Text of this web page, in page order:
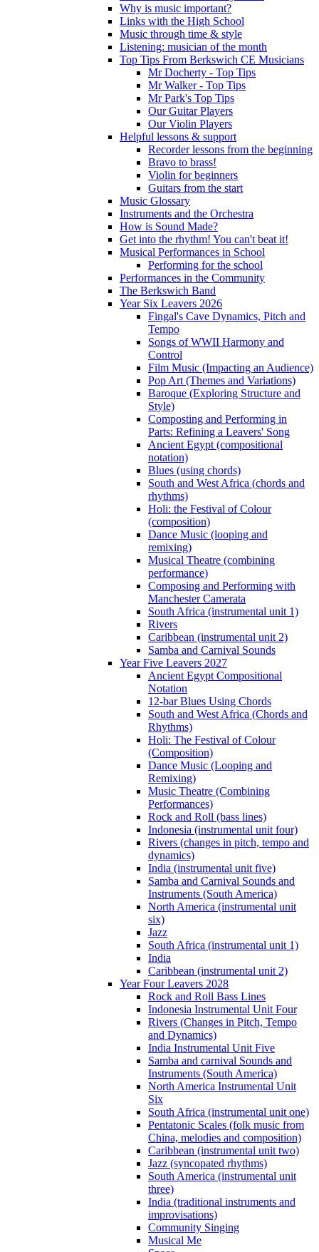
Why is music important?
Links with the High School
Music through time & style
Listening: musician of the month
Top Tips From Berkswich CE Musicians
Mr Docherty - Top Tips
Mr Walker - Top Tips
Mr Park's Top Tips
Our Guitar Players
Our Violin Players
Helpful lessons & support
Recorder lessons from the beginning
Bravo to brass!
Violin for beginners
Guitars from the start
Music Glossary
Instruments and the Orchestra
How is Sound Made?
Get into the rhythm! You can't beat it!
Musical Performances in School
Performing for the school
Performances in the Community
The Berkswich Band
Year Six Leavers 2026
Fingal's Cave Dynamics, Pitch and
Tempo
Songs of WWII Harmony and
Control
Film Music (Impacting an Audience)
Pop Art (Themes and Variations)
Baroque (Exploring Structure and
Style)
Composting and Performing in
Parts: Refining a Leavers' Song
Ancient Egypt (compositional
notation)
Blues (using chords)
South and West Africa (chords and
rhythms)
Holi: the Festival of Colour
(composition)
Dance Music (looping and
remixing)
Musical Theatre (combining
performance)
Composing and Performing with
Manchester Camerata
South Africa (instrumental unit 1)
Rivers
Caribbean (instrumental unit 2)
Samba and Carnival Sounds
Year Five Leavers 2027
Ancient Egypt Compositional
Notation
12-bar Blues Using Chords
South and West Africa (Chords and
Rhythms)
Holi: The Festival of Colour
(Composition)
Dance Music (Looping and
Remixing)
Music Theatre (Combining
Performances)
Rock and Roll (bass lines)
Indonesia (instrumental unit four)
Rivers (changes in pitch, tempo and
dynamics)
India (instrumental unit five)
Samba and Carnival Sounds and
Instruments (South America)
North America (instrumental unit
six)
Jazz
South Africa (instrumental unit 1)
India
Caribbean (instrumental unit 2)
Year Four Leavers 2028
Rock and Roll Bass Lines
Indonesia Instrumental Unit Four
Rivers (Changes in Pitch, Tempo
and Dynamics)
India Instrumental Unit Five
Samba and carnival Sounds and
Instruments (South America)
North America Instrumental Unit
Six
South Africa (instrumental unit one)
Pentatonic Scales (folk music from
China, melodies and composition)
Caribbean (instrumental unit two)
Jazz (syncopated rhythms)
South America (instrumental unit
three)
India (traditional instruments and
improvisations)
Community Singing
Musical Me